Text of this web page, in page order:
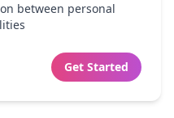
between personal
Get Started